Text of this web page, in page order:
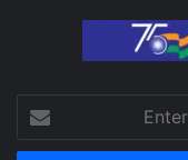
your
Email